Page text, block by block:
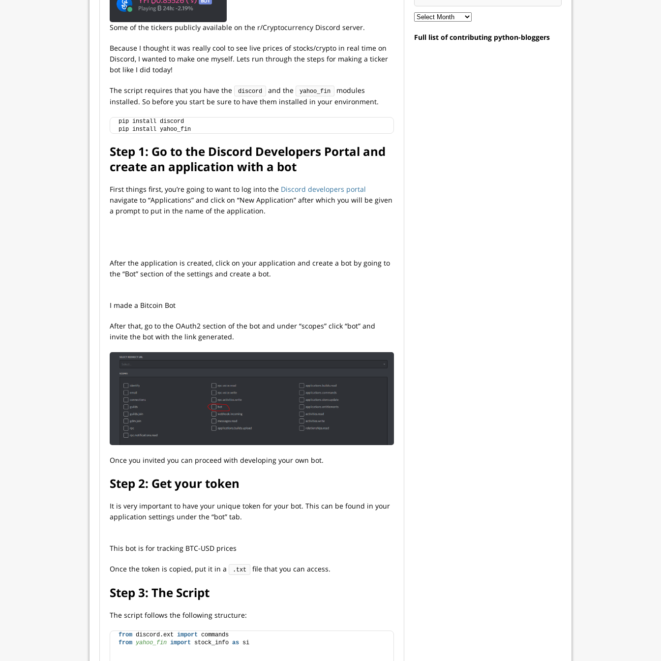
Some of the tickers publicly available on the r/Cryptocurrency Discord server.
Because I thought it was really cool to see live prices of stocks/crypto in real time on
Discord, I wanted to make one myself. Lets run through the steps for making a ticker
bot like I did today!
The script requires that you have the discord and the yahoo_fin
modules
installed. So before you start be sure to have them installed in your environment.
pip install discord
pip install yahoo_fin
Step 1: Go to the Discord Developers Portal and
create an application with a bot
First things first, you’re going to want to log into the Discord developers portal
navigate to “Applications” and click on “New Application” after which you will be given
a prompt to put in the name of the application.
After the application is created, click on your application and create a bot by going to
the “Bot” section of the settings and create a bot.
I made a Bitcoin Bot
After that, go to the OAuth2 section of the bot and under “scopes” click “bot” and
invite the bot with the link generated.
Once you invited you can proceed with developing your own bot.
Step 2: Get your token
It is very important to have your unique token for your bot. This can be found in your
application settings under the “bot” tab.
This bot is for tracking BTC-USD prices
Once the token is copied, put it in a .txt file that you can access.
Step 3: The Script
The script follows the following structure:
from discord.ext import commands
from yahoo_fin import stock_info as si
Full list of contributing python-bloggers